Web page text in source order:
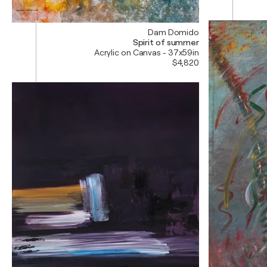
Dam Domido
Spirit of summer
Acrylic on Canvas - 37x59in
$4,820